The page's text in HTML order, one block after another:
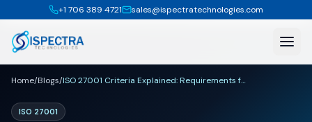
+1 706 389 4721 sales@ispectratechnologies.com
Home/Blogs/ ISO 27001 Criteria Explained: Requirements for Certification
ISO 27001